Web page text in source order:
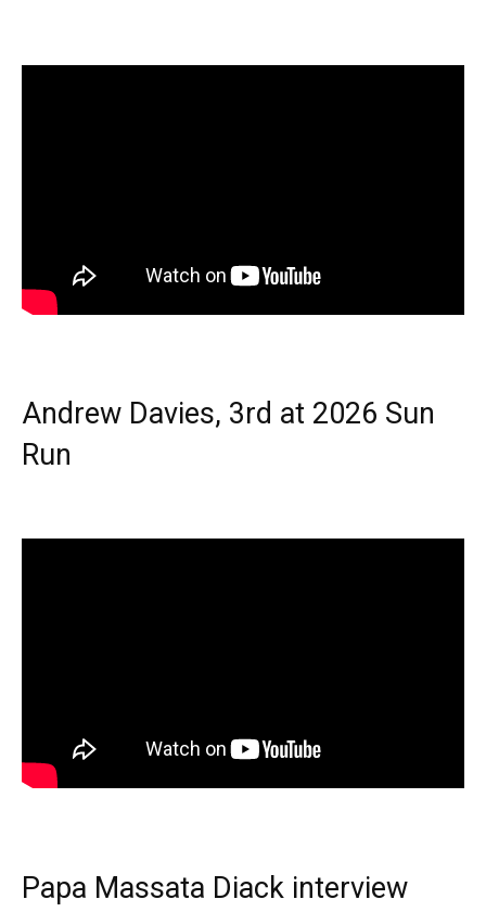
Andrew Davies, 3rd at 2026 Sun
Run
Papa Massata Diack interview